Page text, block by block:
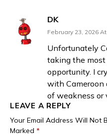
DK
February 23, 2026
Unfortunately
taking the most
opportunity. I
with
of weakness or
LEAVE A REPLY
Your Email Address Will Not
Marked *